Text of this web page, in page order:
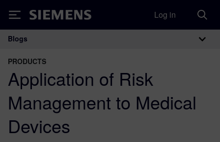
Siemens Log in
Main Navigation
Blogs
PRODUCTS
Application of Risk
Management to Medical
Devices